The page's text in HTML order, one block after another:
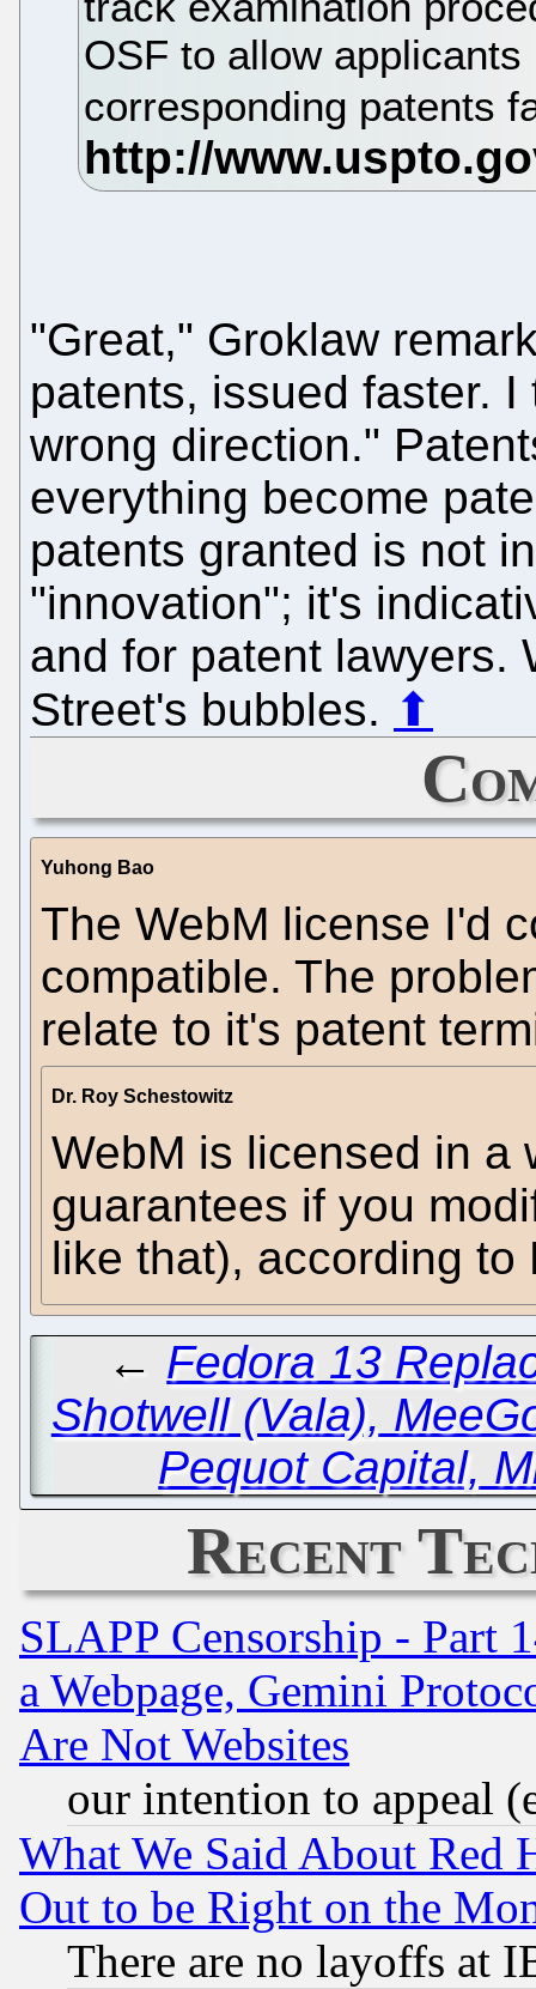
OSF to allow
corresponding patents
"Great," Groklaw
patents, issued faster.
wrong direction."
everything become
patents granted is not
"innovation"; it's
and for patent lawyers.
Street's bubbles. ⬆
Yuhong Bao
The WebM license I'd
compatible. The
relate to it's patent
Dr. Roy Schestowitz
WebM is licensed in a
guarantees if you
like that), according to
← Fedora 13
Shotwell (Vala),
Pequot Capital,
Recent
SLAPP Censorship - Part
a Webpage, Gemini
Are Not Websites
our intention to appeal
What We Said About Red
Out to be Right on the
There are no layoffs at